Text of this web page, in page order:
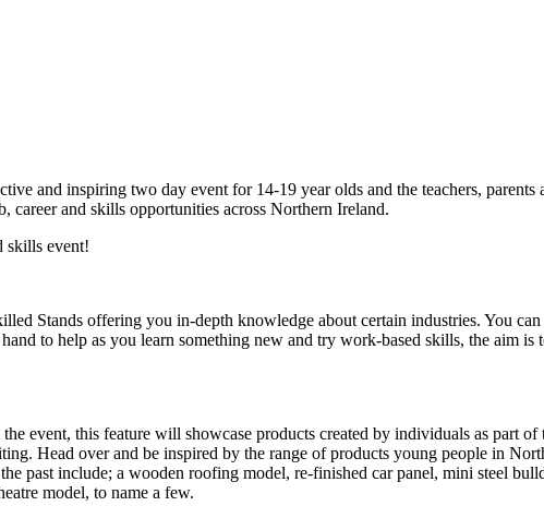
and inspiring two day event for 14-19 year olds and the teachers,
career and skills opportunities across Northern Ireland.
skills event!
Stands offering you in-depth knowledge about certain industries. You
to help as you learn something new and try work-based skills, the aim
event, this feature will showcase products created by individuals as part
Head over and be inspired by the range of products young people in
past include; a wooden roofing model, re-finished car panel, mini steel
model, to name a few.